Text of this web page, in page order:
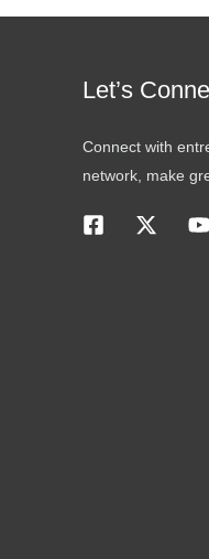
Let’s
Connect with
network, make